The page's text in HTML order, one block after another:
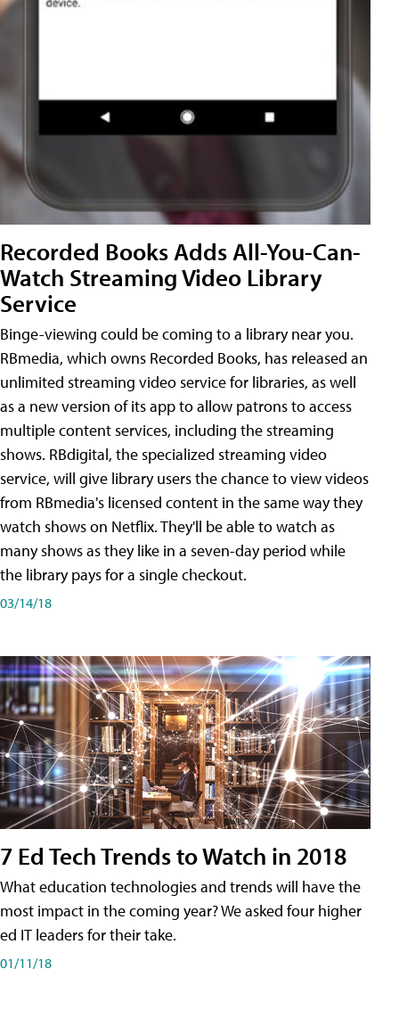
Recorded Books Adds All-You-Can-
Watch Streaming Video Library
Service
Binge-viewing could be coming to a library near you.
RBmedia, which owns Recorded Books, has released an
unlimited streaming video service for libraries, as well
as a new version of its app to allow patrons to access
multiple content services, including the streaming
shows. RBdigital, the specialized streaming video
service, will give library users the chance to view videos
from RBmedia's licensed content in the same way they
watch shows on Netflix. They'll be able to watch as
many shows as they like in a seven-day period while
the library pays for a single checkout.
03/14/18
7 Ed Tech Trends to Watch in 2018
What education technologies and trends will have the
most impact in the coming year? We asked four higher
ed IT leaders for their take.
01/11/18